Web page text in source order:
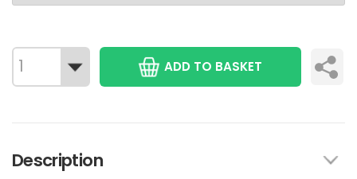
ADD TO BASKET
Description